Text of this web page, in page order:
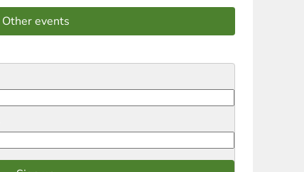
Other events